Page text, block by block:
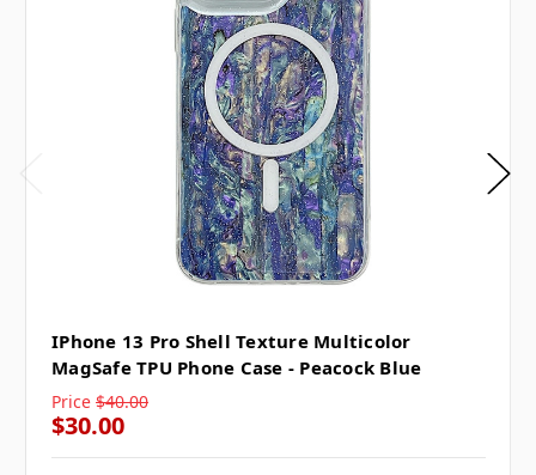
IPhone 13 Pro Shell Texture Multicolor
MagSafe TPU Phone Case - Peacock Blue
Price $40.00
$30.00